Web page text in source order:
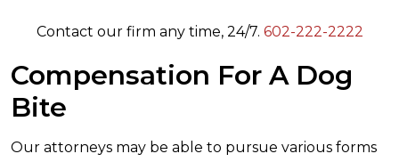
Contact our firm any time, 24/7. 602-222-2222
Compensation For A Dog
Bite
Our attorneys may be able to pursue various forms